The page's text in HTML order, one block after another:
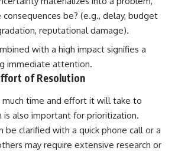
be? (e.g., delay, budget
reputational damage).
with a high impact signifies a
immediate attention.
of Resolution
much time and effort it will take to
is also important for prioritization.
be clarified with a quick phone call or a
may require extensive research or